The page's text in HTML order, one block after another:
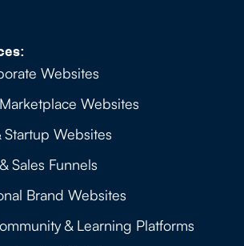
Websites
Websites
Startup Websites
Sales Funnels
Brand Websites
& Learning Platforms